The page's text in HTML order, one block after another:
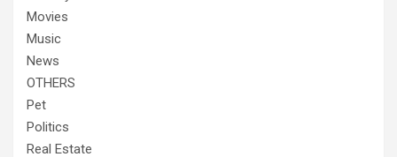
Movies
Music
News
OTHERS
Pet
Politics
Real Estate